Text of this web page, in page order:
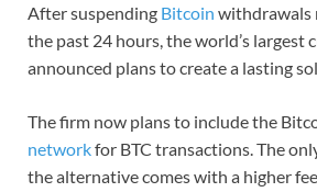
After suspending Bitcoin withdrawals
the past 24 hours, the world’s largest
announced plans to create a lasting
The firm now plans to include the
networkfor BTC transactions. The
the alternative comes with a higher